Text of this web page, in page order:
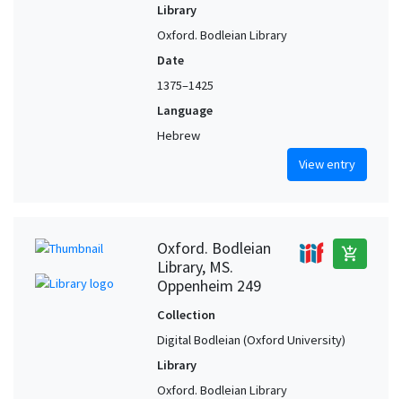
Library
Oxford. Bodleian Library
Date
1375–1425
Language
Hebrew
View entry
Oxford. Bodleian
Library, MS.
Oppenheim 249
add_shopping_cart
Collection
Digital Bodleian (Oxford University)
Library
Oxford. Bodleian Library